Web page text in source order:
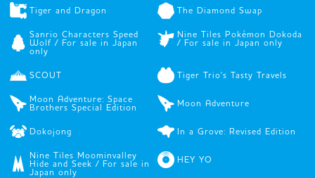
Tiger and Dragon The Diamond Swap
Sanrio Characters Speed
Wolf / For sale in Japan
only
Nine Tiles Pokémon Dokoda
/ For sale in Japan only
SCOUT Tiger Trio's Tasty Travels
Moon Adventure: Space
Brothers Special Edition
Moon Adventure
Dokojong In a Grove: Revised Edition
Nine Tiles Moominvalley
Hide and Seek / For sale in
Japan only
HEY YO